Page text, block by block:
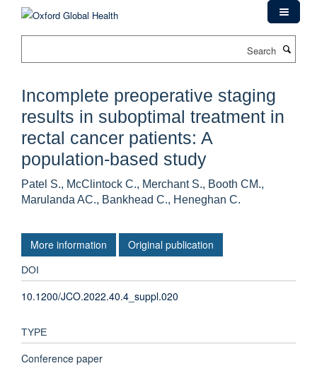
Incomplete preoperative staging
results in suboptimal treatment in
rectal cancer patients: A
population-based study
Patel S., McClintock C., Merchant S., Booth CM.,
Marulanda AC., Bankhead C., Heneghan C.
More information Original publication
DOI
10.1200/JCO.2022.40.4_suppl.020
TYPE
Conference paper